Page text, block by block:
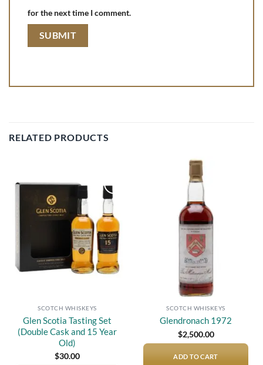
for the next time I comment.
RELATED PRODUCTS
Add to
wishlist
SCOTCH WHISKEYS
Glen Scotia Tasting Set
(Double Cask and 15 Year
Old)
$30.00
SCOTCH WHISKEYS
Glendronach 1972
$2,500.00
ADD TO CART